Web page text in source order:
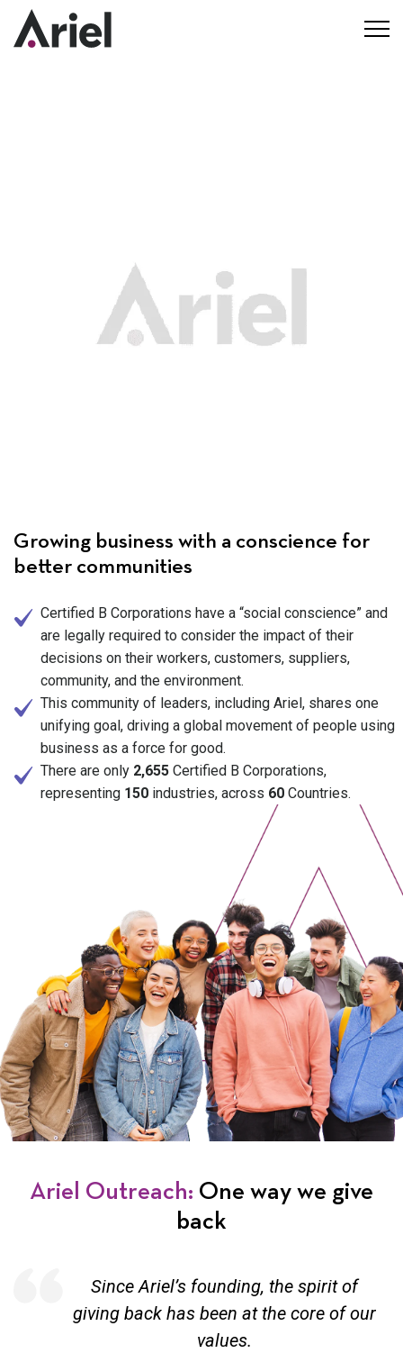
Growing business with a conscience for
better communities
Certified B Corporations have a “social conscience” and
are legally required to consider the impact of their
decisions on their workers, customers, suppliers,
community, and the environment.
This community of leaders, including Ariel, shares one
unifying goal, driving a global movement of people using
business as a force for good.
There are only 2,655 Certified B Corporations,
representing 150 industries, across 60 Countries.
Ariel Outreach: One way we give
back
Since Ariel’s founding, the spirit of
giving backhas been at the core of our
values.